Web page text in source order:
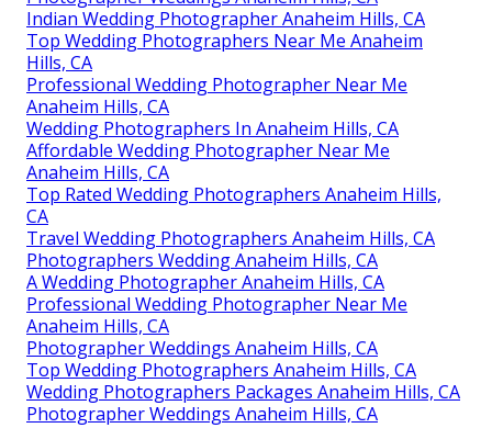
Indian Wedding Photographer Anaheim Hills, CA
Top Wedding Photographers Near Me Anaheim
Hills, CA
Professional Wedding Photographer Near Me
Anaheim Hills, CA
Wedding Photographers In Anaheim Hills, CA
Affordable Wedding Photographer Near Me
Anaheim Hills, CA
Top Rated Wedding Photographers Anaheim Hills,
CA
Travel Wedding Photographers Anaheim Hills, CA
Photographers Wedding Anaheim Hills, CA
A Wedding Photographer Anaheim Hills, CA
Professional Wedding Photographer Near Me
Anaheim Hills, CA
Photographer Weddings Anaheim Hills, CA
Top Wedding Photographers Anaheim Hills, CA
Wedding Photographers Packages Anaheim Hills, CA
Photographer Weddings Anaheim Hills, CA